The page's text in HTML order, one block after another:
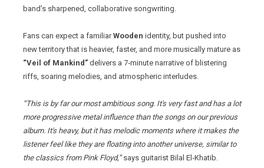
band’s sharpened, collaborative songwriting.
Fans can expect a familiarWooden identity, but pushed into
new territory that is heavier, faster, and more musically mature as
“Veil of Mankind” delivers a 7‑minute narrative of blistering
riffs, soaring melodies, and atmospheric interludes.
“This is by far our most ambitious song. It's very fast and has a lot
more progressive metal influence than the songs on our previous
album. It's heavy, but it has melodic moments where it makes the
listener feel like they are floating into another universe, similar to
the classics from Pink Floyd,”says guitarist Bilal El‑Khatib.